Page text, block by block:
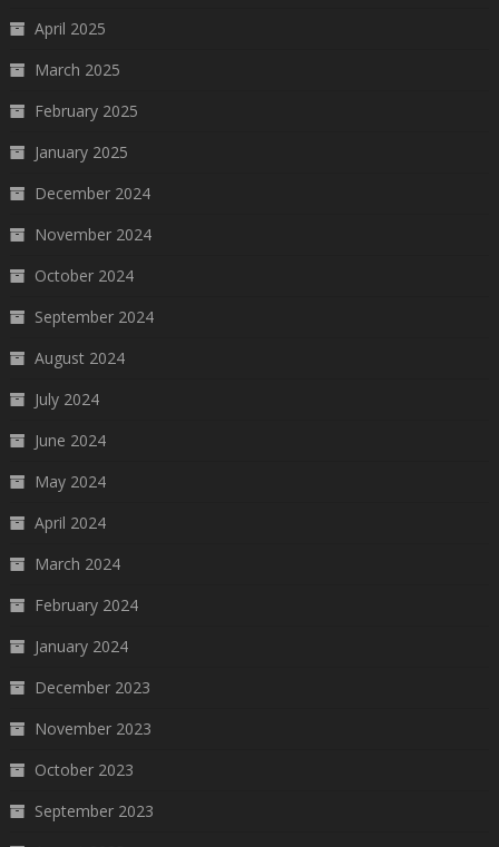
April 2025
March 2025
February 2025
January 2025
December 2024
November 2024
October 2024
September 2024
August 2024
July 2024
June 2024
May 2024
April 2024
March 2024
February 2024
January 2024
December 2023
November 2023
October 2023
September 2023